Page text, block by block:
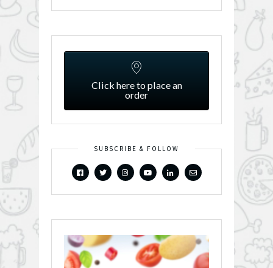
Click here to place an
order
SUBSCRIBE & FOLLOW